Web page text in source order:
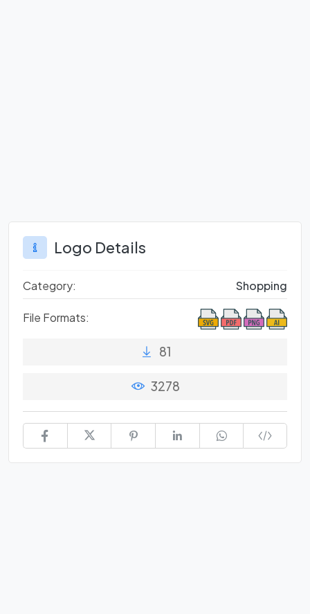
Logo Details
Category: Shopping
File Formats:
81
3278